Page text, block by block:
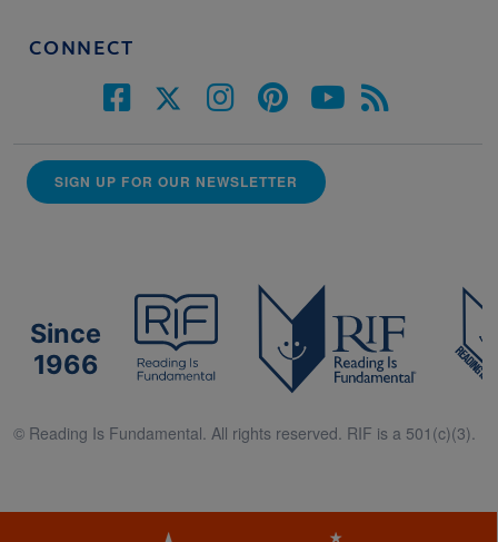
CONNECT
SIGN UP FOR OUR NEWSLETTER
Since
1966
© Reading Is Fundamental. All rights reserved. RIF is a 501(c)(3).